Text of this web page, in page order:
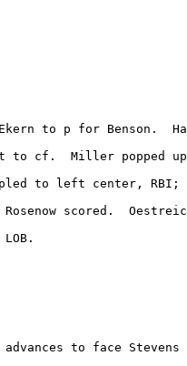
to p for Benson.
to cf.  Miller popped
to left center, RBI;
Rosenow scored.
LOB.
to face